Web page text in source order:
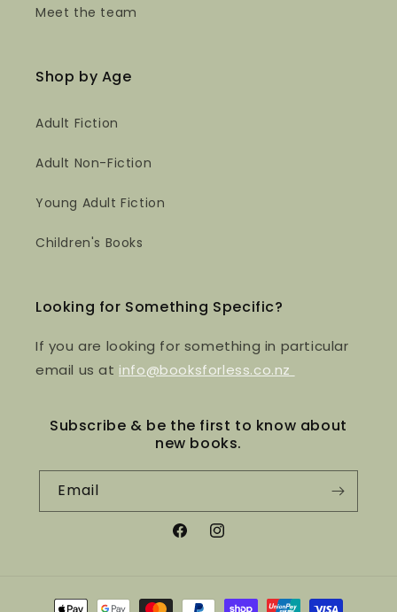
Meet the team
Shop by Age
Adult Fiction
Adult Non-Fiction
Young Adult Fiction
Children's Books
Looking for Something Specific?
If you are looking for something in particular
email us at info@booksforless.co.nz
Subscribe & be the first to know about
new books.
Email
FacebookInstagram
Payment